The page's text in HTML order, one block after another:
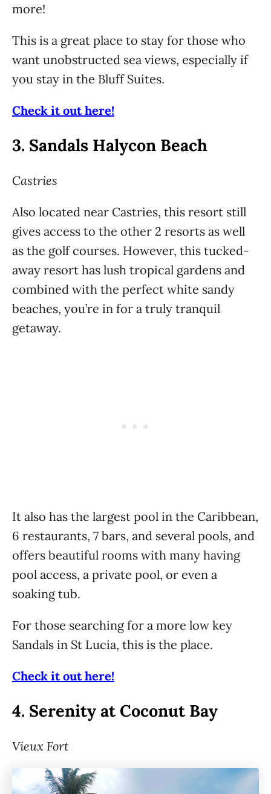
more!
This is a great place to stay for those who
want unobstructed sea views, especially if
you stay in the Bluff Suites.
Check it out here!
3. Sandals Halycon Beach
Castries
Also located near Castries, this resort still
gives access to the other 2 resorts as well
as the golf courses. However, this tucked-
away resort has lush tropical gardens and
combined with the perfect white sandy
beaches, you’re in for a truly tranquil
getaway.
It also has the largest pool in the Caribbean,
6 restaurants, 7 bars, and several pools, and
offers beautiful rooms with many having
pool access, a private pool, or even a
soaking tub.
For those searching for a more low key
Sandals in St Lucia, this is the place.
Check it out here!
4. Serenity at Coconut Bay
Vieux Fort